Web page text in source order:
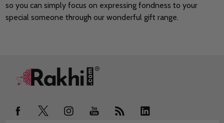
so you can simply focus on expressing fondness to your
special someone through our wonderful gift range.
Footer